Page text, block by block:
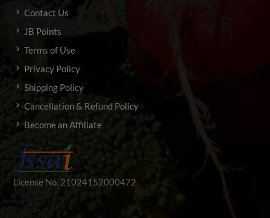
Contact Us
JB Points
Terms of Use
Privacy Policy
Shipping Policy
Cancellation & Refund Policy
Become an Affiliate
License No. 21024152000472